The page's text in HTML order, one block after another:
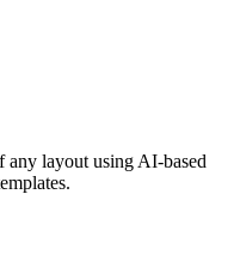
any layout using AI-based